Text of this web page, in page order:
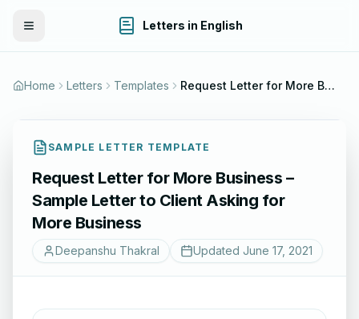
Toggle Menu Letters in English
Home Letters Templates Request Letter for More Business – Sample Letter to Client Asking for More Business
SAMPLE LETTER TEMPLATE
Request Letter for More Business –
Sample Letter to Client Asking for
More Business
Deepanshu Thakral Updated June 17, 2021